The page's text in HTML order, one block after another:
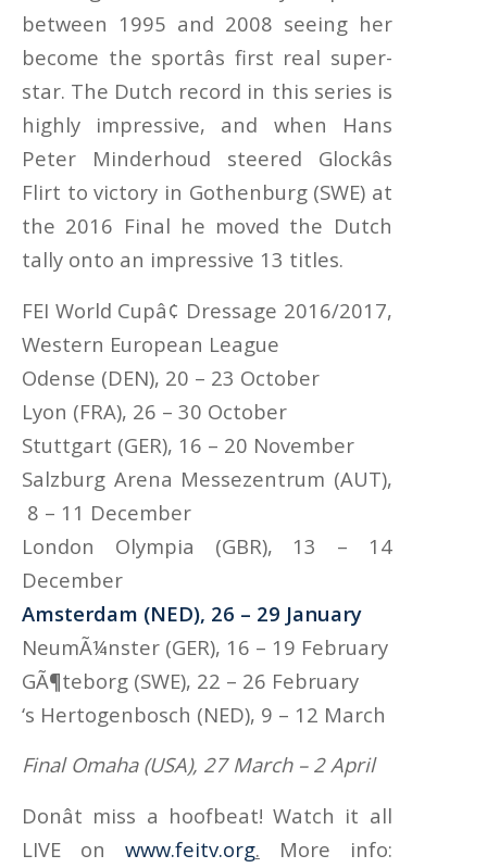
between 1995 and 2008 seeing her
become the sportâs first real super-
star. The Dutch record in this series is
highly impressive, and when Hans
Peter Minderhoud steered Glockâs
Flirt to victory in Gothenburg (SWE) at
the 2016 Final he moved the Dutch
tally onto an impressive 13 titles.
FEI World Cupâ¢ Dressage 2016/2017,
Western European League
Odense (DEN), 20 – 23 October
Lyon (FRA), 26 – 30 October
Stuttgart (GER), 16 – 20 November
Salzburg Arena Messezentrum (AUT),
8 – 11 December
London Olympia (GBR), 13 – 14
December
Amsterdam (NED), 26 – 29 January
NeumÃ¼nster (GER), 16 – 19 February
GÃ¶teborg (SWE), 22 – 26 February
‘s Hertogenbosch (NED), 9 – 12 March
Final Omaha (USA), 27 March – 2 April
Donât miss a hoofbeat! Watch it all
LIVE on www.feitv.org. More info: